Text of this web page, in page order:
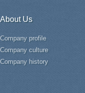
About Us
Company profile
Company culture
Company history